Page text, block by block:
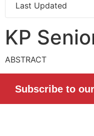
Last Updated
KP
ABSTRACT
Subscribe to